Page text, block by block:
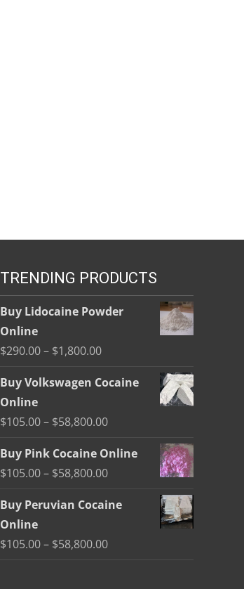
TRENDING PRODUCTS
Buy Lidocaine Powder
Online
$290.00– $1,800.00Price
$290.00
$1,800.00
Buy Volkswagen Cocaine
Online
$105.00– $58,800.00Price
$105.00
$58,800.00
Buy Pink Cocaine Online
$105.00– $58,800.00Price
$105.00
Buy Peruvian Cocaine
Online
$105.00– $58,800.00Price